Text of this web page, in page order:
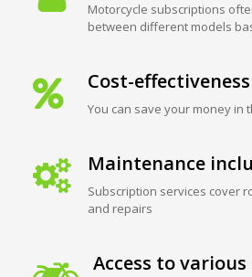
Motorcycle subscriptions
between different models
Cost-effectiveness
You can save your money in
Maintenance
Subscription services cover
and repairs
Access to